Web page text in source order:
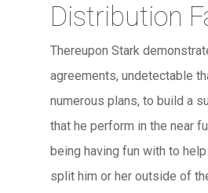
Distribution
Thereupon Stark
agreements, undetectable
numerous plans, to build a
that he perform in the near
being having fun with to
split him or her outside of